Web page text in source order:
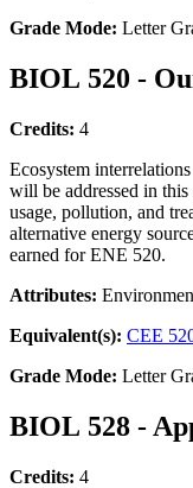
Grade Mode: Letter
BIOL 520 -
Credits: 4
Ecosystem
will be addressed in
usage, pollution, and
alternative energy
earned for ENE 520.
Attributes:
Equivalent(s): CEE
Grade Mode: Letter
BIOL 528 -
Credits: 4